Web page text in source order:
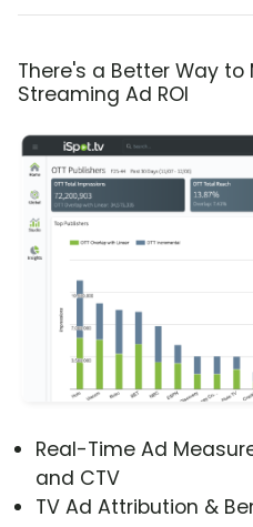
There's a Better Way to
Streaming Ad ROI
Real-Time Ad
and CTV
TV Ad Attribution &